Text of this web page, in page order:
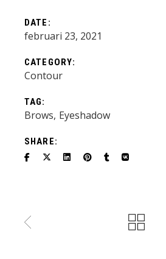
DATE:
februari 23, 2021
CATEGORY:
Contour
TAG:
Brows Eyeshadow
SHARE: